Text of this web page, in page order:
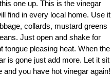
the
product
page
one up. This is the vinegar
find in every local home. Use it
collards, mustard greens
Just open and shake for
tongue pleasing heat. When the
is gone just add more. Let it sit
and you have hot vinegar again!